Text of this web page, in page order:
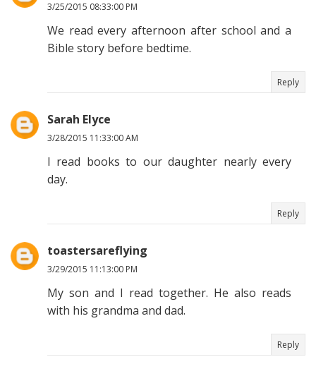
3/25/2015 08:33:00 PM
We read every afternoon after school and a
Bible story before bedtime.
Reply
Sarah Elyce
3/28/2015 11:33:00 AM
I read books to our daughter nearly every
day.
Reply
toastersareflying
3/29/2015 11:13:00 PM
My son and I read together. He also reads
with his grandma and dad.
Reply